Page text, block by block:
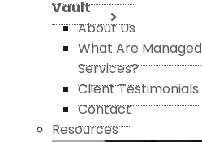
Vault
About Us
What Are Managed
Services?
Client Testimonials
Contact
Resources